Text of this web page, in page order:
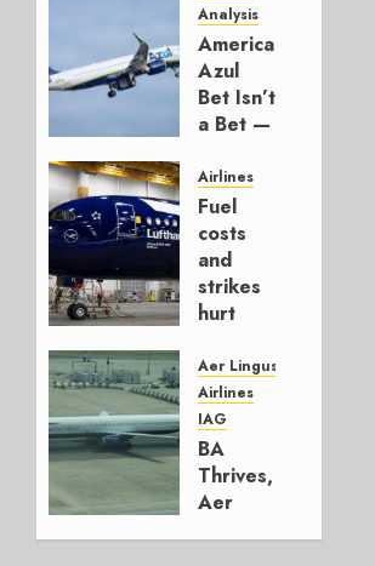
Analysis
American’s
Azul
Bet Isn’t
a Bet —
Hedge
AUGUST
4, 2026
0
Airlines
Fuel
costs
and
strikes
hurt
Group
AUGUST
4, 2026
0
Aer Lingus
Airlines
IAG
BA
Thrives,
Aer